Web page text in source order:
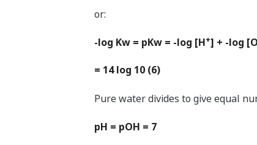
or:
-log Kw = pKw = -log [H+] + -log
= 14 log 10 (6)
Pure water divides to give equal
pH = pOH = 7